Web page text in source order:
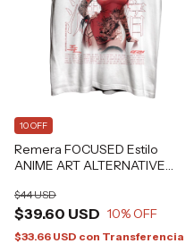
Remera FOCUSED Estilo
ANIME ART ALTERNATIVE
$39.60 USD
$44 USD
10% OFF
10 OFF
$33.66 USD con Transferencia